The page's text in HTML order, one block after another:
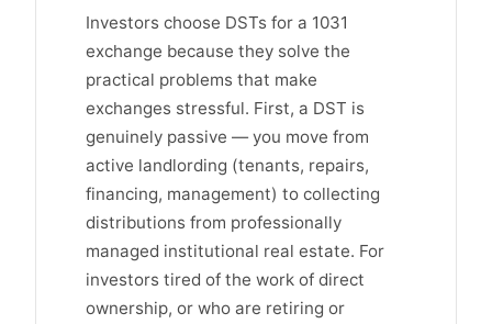
Investors choose DSTs for a 1031
exchange because they solve the
practical problems that make
exchanges stressful. First, a DST is
genuinely passive — you move from
active landlording (tenants, repairs,
financing, management) to collecting
distributions from professionally
managed institutional real estate. For
investors tired of the work of direct
ownership, or who are retiring or